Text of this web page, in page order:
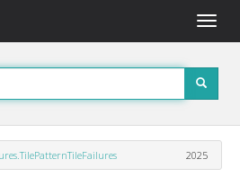
Toggle
2025